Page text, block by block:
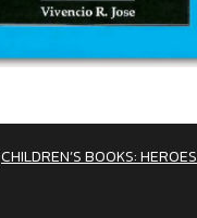
CHILDREN’S BOOKS: HEROES